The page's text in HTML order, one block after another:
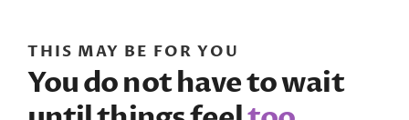
THIS MAY BE FOR YOU
You do not have to wait